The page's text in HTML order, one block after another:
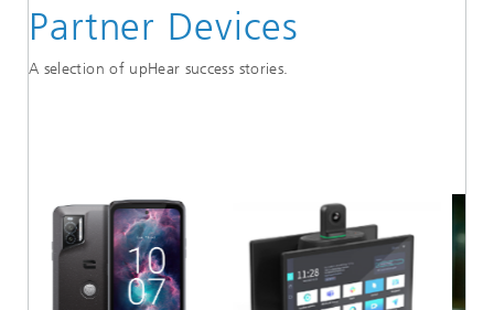
Partner Devices
A selection of upHear success stories.